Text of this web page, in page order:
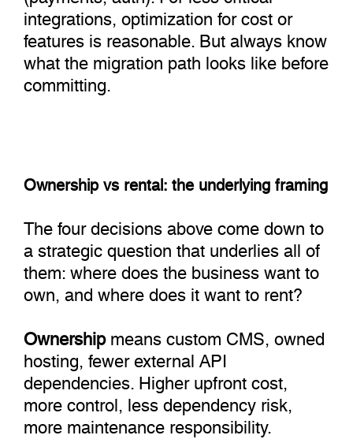
integrations, optimization for cost or
features is reasonable. But always know
what the migration path looks like before
committing.
Ownership vs rental: the underlying framing
The four decisions above come down to
a strategic question that underlies all of
them: where does the business want to
own, and where does it want to rent?
Ownershipmeans custom CMS, owned
hosting, fewer external API
dependencies. Higher upfront cost,
more control, less dependency risk,
more maintenance responsibility.